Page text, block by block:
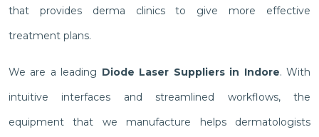
that provides derma clinics to give more effective
treatment plans.
We are a leading Diode Laser Suppliers in Indore. With
intuitive interfaces and streamlined workflows, the
equipment that we manufacture helps dermatologists